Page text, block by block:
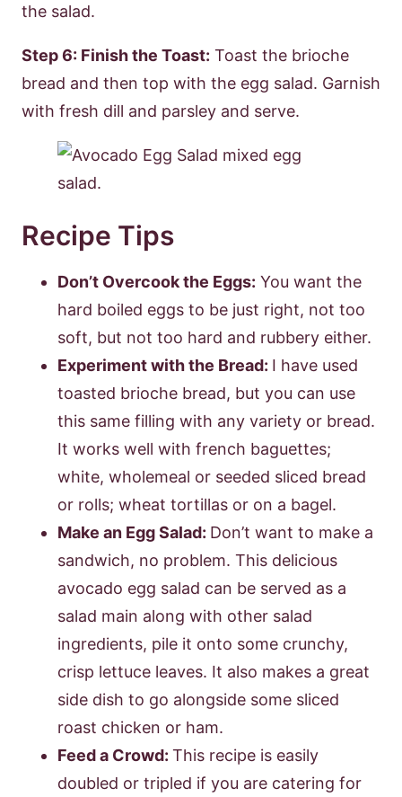
the salad.
Step 6: Finish the Toast: Toast the brioche
bread and then top with the egg salad. Garnish
with fresh dill and parsley and serve.
Recipe Tips
Don’t Overcook the Eggs: You want the
hard boiled eggs to be just right, not too
soft, but not too hard and rubbery either.
Experiment with the Bread: I have used
toasted brioche bread, but you can use
this same filling with any variety or bread.
It works well with french baguettes;
white, wholemeal or seeded sliced bread
or rolls; wheat tortillas or on a bagel.
Make an Egg Salad: Don’t want to make a
sandwich, no problem. This delicious
avocado egg salad can be served as a
salad main along with other salad
ingredients, pile it onto some crunchy,
crisp lettuce leaves. It also makes a great
side dish to go alongside some sliced
roast chicken or ham.
Feed a Crowd: This recipe is easily
doubled or tripled if you are catering for